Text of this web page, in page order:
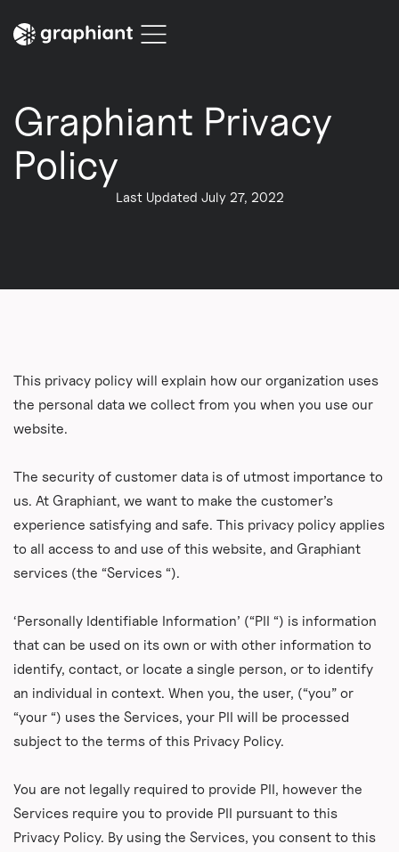
Graphiant Privacy
Policy
Last Updated July 27, 2022
This privacy policy will explain how our organization uses
the personal data we collect from you when you use our
website.
The security of customer data is of utmost importance to
us. At Graphiant, we want to make the customer’s
experience satisfying and safe. This privacy policy applies
to all access to and use of this website, and Graphiant
services (the “Services “).
‘Personally Identifiable Information’ (“PII “) is information
that can be used on its own or with other information to
identify, contact, or locate a single person, or to identify
an individual in context. When you, the user, (“you” or
“your “) uses the Services, your PII will be processed
subject to the terms of this Privacy Policy.
You are not legally required to provide PII, however the
Services require you to provide PII pursuant to this
Privacy Policy. By using the Services, you consent to this